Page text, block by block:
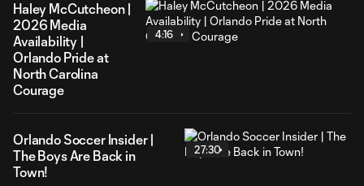
Haley McCutcheon |
2026 Media
Availability |
Orlando Pride at
North Carolina
Courage
4:16
Orlando Soccer Insider |
The Boys Are Back in
Town!
27:30